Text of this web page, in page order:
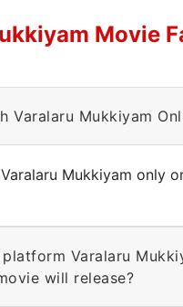
Movie
Varalaru Mukkiyam
Mukkiyam only
Varalaru
will release?